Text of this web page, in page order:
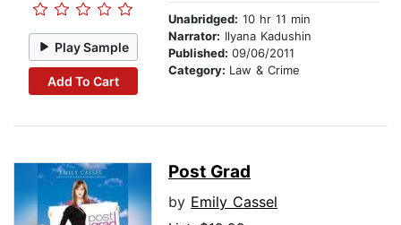
Play Sample
Add To Cart
Unabridged: 10 hr 11 min
Narrator: Ilyana Kadushin
Published: 09/06/2011
Category: Law & Crime
Post Grad
by Emily Cassel